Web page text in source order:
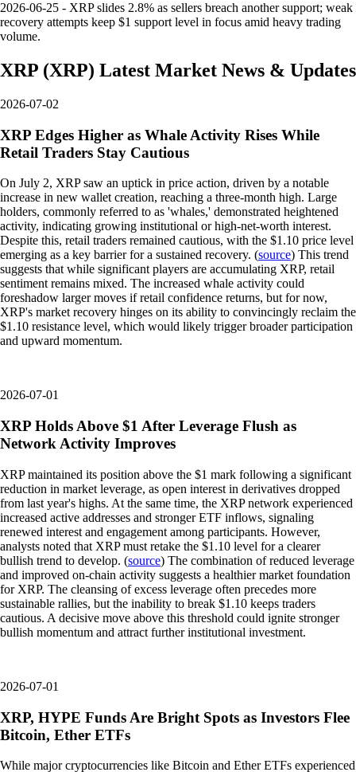
2026-06-25 - XRP slides 2.8% as sellers breach another support; weak
recovery attempts keep $1 support level in focus amid heavy trading
volume.
XRP (XRP) Latest Market News & Updates
2026-07-02
XRP Edges Higher as Whale Activity Rises While
Retail Traders Stay Cautious
On July 2, XRP saw an uptick in price action, driven by a notable
increase in new wallet creation, reaching a three-month high. Large
holders, commonly referred to as 'whales,' demonstrated heightened
activity, indicating growing institutional or high-net-worth interest.
Despite this, retail traders remained cautious, with the $1.10 price level
emerging as a key barrier for a sustained recovery. (source) This trend
suggests that while significant players are accumulating XRP, retail
sentiment remains mixed. The increased whale activity could
foreshadow larger moves if retail confidence returns, but for now,
XRP's market recovery hinges on its ability to convincingly reclaim the
$1.10 resistance level, which would likely trigger broader participation
and upward momentum.
2026-07-01
XRP Holds Above $1 After Leverage Flush as
Network Activity Improves
XRP maintained its position above the $1 mark following a significant
reduction in market leverage, as open interest in derivatives dropped
from last year's highs. At the same time, the XRP network experienced
increased active addresses and stronger ETF inflows, signaling
renewed interest and engagement among participants. However,
analysts noted that XRP must retake the $1.10 level for a clearer
bullish trend to develop. (source) The combination of reduced leverage
and improved on-chain activity suggests a healthier market foundation
for XRP. The cleansing of excess leverage often precedes more
sustainable rallies, but the inability to break $1.10 keeps traders
cautious. A decisive move above this threshold could ignite stronger
bullish momentum and attract further institutional investment.
2026-07-01
XRP, HYPE Funds Are Bright Spots as Investors Flee
Bitcoin, Ether ETFs
While major cryptocurrencies like Bitcoin and Ether ETFs experienced